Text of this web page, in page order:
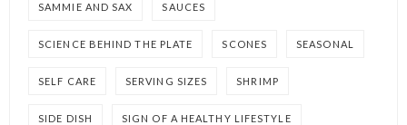
SAMMIE AND SAX SAUCES
SCIENCE BEHIND THE PLATE SCONES SEASONAL
SELF CARE SERVING SIZES SHRIMP
SIDE DISH SIGN OF A HEALTHY LIFESTYLE